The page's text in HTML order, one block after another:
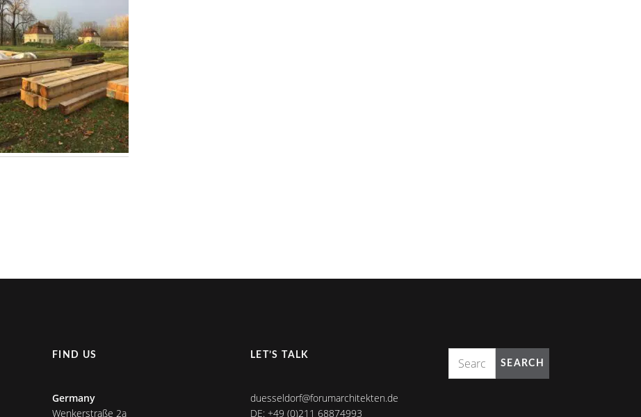
FIND US
Germany
Wenkerstraße 2a
LET’S TALK
duesseldorf@forumarchitekten.de
DE: +49 (0)211 68874993
SEARCH